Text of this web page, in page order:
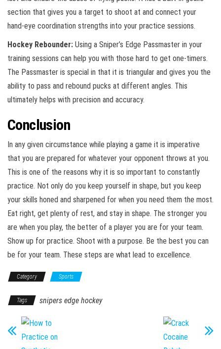
section that gives you a target to shoot at and connect your
hand-eye coordination strengths into your practice sessions.
Hockey Rebounder: Using a Sniper’s Edge Passmaster in your
training sessions can help you with those hard to get one-timers.
The Passmaster is special in that it is triangular and gives you the
ability to pass and rebound pucks at different angles. This
ultimately helps with precision and accuracy.
Conclusion
In any given circumstance while playing a game it is imperative
that you are prepared for whatever your opponent throws at you.
This is one of the reasons why it is so important to constantly
practice. Not only do you keep yourself in shape, but you keep
your skills honed and sharpened for when you need them the most.
Eat right, get plenty of rest, and stay in shape. The stronger you
are when you play, the better of a player you are for your team.
Show up for practice. Shoot with a purpose. Be the best you can
be for your team. These steps are what lead to excellence.
Category Sports
Tags snipers edge hockey